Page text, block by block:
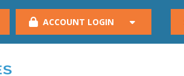
ACCOUNT LOGIN